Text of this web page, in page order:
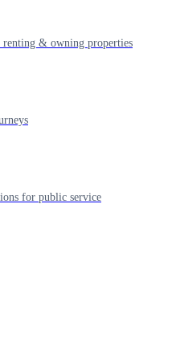
renting & owning properties
for public service